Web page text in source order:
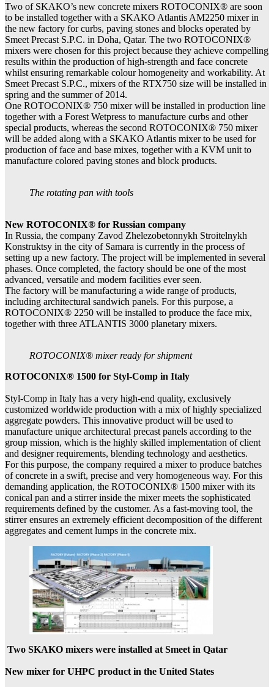
Two of SKAKO’s new concrete mixers ROTOCONIX® are soon
to be installed together with a SKAKO Atlantis AM2250 mixer in
the new factory for curbs, paving stones and blocks operated by
Smeet Precast S.P.C. in Doha, Qatar. The two ROTOCONIX®
mixers were chosen for this project because they achieve compelling
results within the production of high-strength and face concrete
whilst ensuring remarkable colour homogeneity and workability. At
Smeet Precast S.P.C., mixers of the RTX750 size will be installed in
spring and the summer of 2014.
One ROTOCONIX® 750 mixer will be installed in production line
together with a Forest Wetpress to manufacture curbs and other
special products, whereas the second ROTOCONIX® 750 mixer
will be added along with a SKAKO Atlantis mixer to be used for
production of face and base mixes, together with a KVM unit to
manufacture colored paving stones and block products.
The rotating pan with tools
New ROTOCONIX® for Russian company
In Russia, the company Zavod Zhelezobetonnykh Stroitelnykh
Konstruktsy in the city of Samara is currently in the process of
setting up a new factory. The project will be implemented in several
phases. Once completed, the factory should be one of the most
advanced, versatile and modern facilities ever seen.
The factory will be manufacturing a wide range of products,
including architectural sandwich panels. For this purpose, a
ROTOCONIX® 2250 will be installed to produce the face mix,
together with three ATLANTIS 3000 planetary mixers.
ROTOCONIX® mixer ready for shipment
ROTOCONIX® 1500 for Styl-Comp in Italy
Styl-Comp in Italy has a very high-end quality, exclusively
customized worldwide production with a mix of highly specialized
aggregate powders. This innovative product will be used to
manufacture unique architectural precast panels according to the
group mission, which is the highly skilled implementation of client
and designer requirements, blending technology and aesthetics.
For this purpose, the company required a mixer to produce batches
of concrete in a swift, precise and very homogeneous way. For this
demanding application, the ROTOCONIX® 1500 mixer with its
conical pan and a stirrer inside the mixer meets the sophisticated
requirements defined by the customer. As a fast-moving tool, the
stirrer ensures an extremely efficient decomposition of the different
aggregates and cement lumps in the concrete mix.
Two SKAKO mixers were installed at Smeet in Qatar
New mixer for UHPC product in the United States